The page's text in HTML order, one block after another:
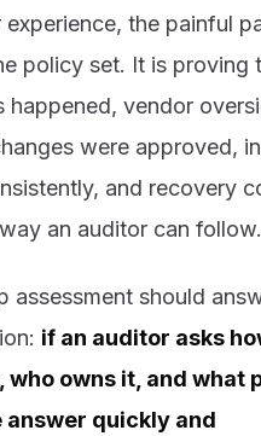
the painful
policy set. It is proving
happened, vendor
were approved,
and recovery
an auditor can follow.
assessment should
if an auditor asks
who owns it, and what
answer quickly and